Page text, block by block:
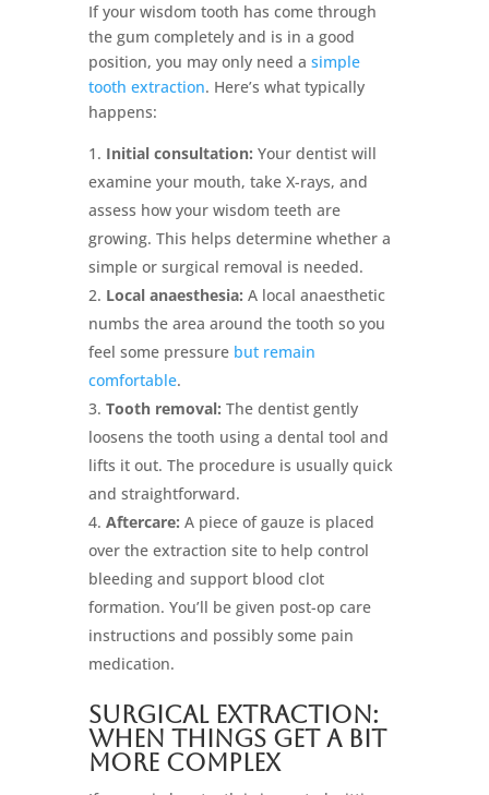
If your wisdom tooth has come through
the gum completely and is in a good
position, you may only need a simple
tooth extraction. Here’s what typically
happens:
Initial consultation: Your dentist will
examine your mouth, take X-rays, and
assess how your wisdom teeth are
growing. This helps determine whether a
simple or surgical removal is needed.
Local anaesthesia: A local anaesthetic
numbs the area around the tooth so you
feel some pressurebut remain
comfortable.
Tooth removal: The dentist gently
loosens the tooth using a dental tool and
lifts it out. The procedure is usually quick
and straightforward.
Aftercare: A piece of gauze is placed
over the extraction site to help control
bleeding and support blood clot
formation. You’ll be given post-op care
instructions and possibly some pain
medication.
Surgical Extraction:
When Things Get a Bit
More Complex